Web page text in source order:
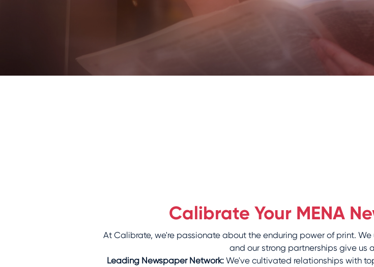
Calibrate Your MENA
At Calibrate, we're passionate about the enduring power of print.
and our strong partnerships give us
Leading Newspaper Network: We've cultivated relationships with